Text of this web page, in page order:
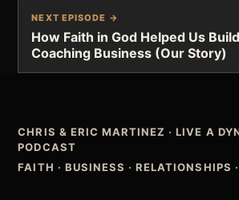
NEXT EPISODE →
How Faith in God Helped Us
Coaching Business (Our Story)
CHRIS & ERIC MARTINEZ ·LIVE A
PODCAST
FAITH · BUSINESS · RELATIONSHIPS